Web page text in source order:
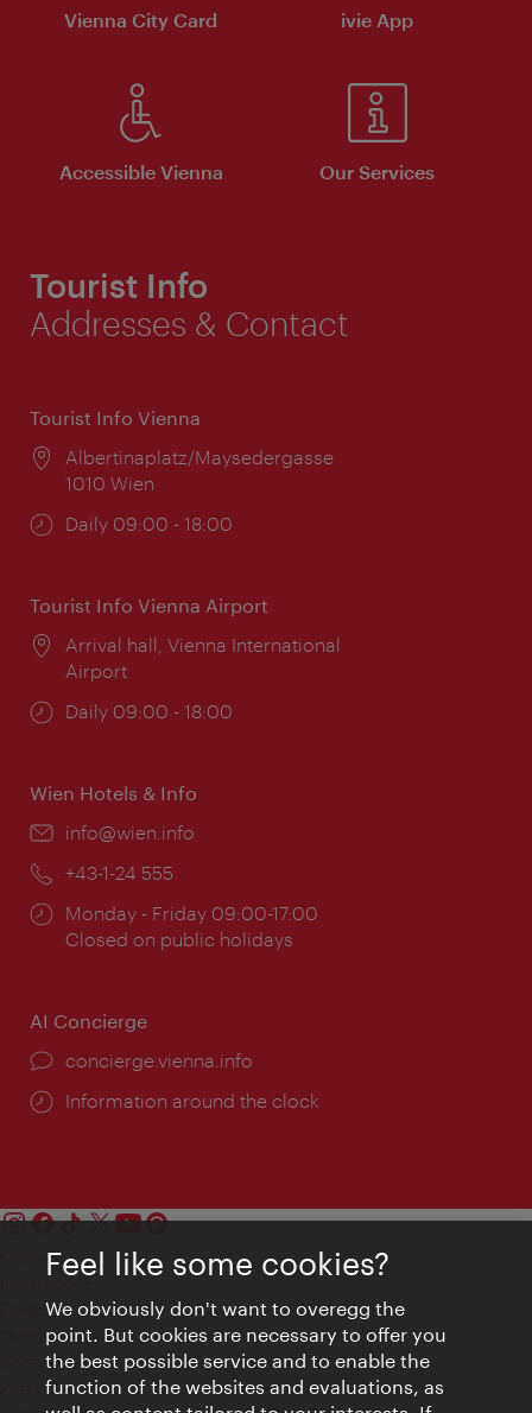
Vienna City Card ivie App
Accessible Vienna Our Services
Tourist Info
Addresses & Contact
Tourist Info Vienna
Location:
Albertinaplatz/Maysedergasse
1010 Wien
Opening
Daily 09:00 - 18:00
Tourist Info Vienna Airport
Location:
Arrival hall, Vienna International
Airport
Opening
Daily 09:00 - 18:00
Wien Hotels & Info
Email:
info@wien.info
Phone:
+43-1-24 555
Opening
times:
Monday - Friday 09:00-17:00
Closed on public holidays
AI Concierge
concierge.vienna.info
Information around the clock
Contact
Privacy
Terms of Use
Accessibility
Press Contact
Feel like some cookies?
We obviously don't want to overegg the
point. But cookies are necessary to offer you
the best possible service and to enable the
function of the websites and evaluations, as